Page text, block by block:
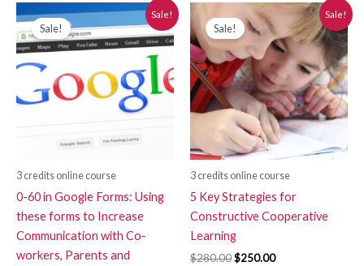
Sale!
Sale!
3 credits online course
0-60 in Google Forms: Using
these forms to Increase
Communication with Co-
workers, Parents and
price
was:
$280.00.
Current
is:
$250.00.
Sale!
Sale!
3 credits online course
5 Key Strategies for
Constructive Cooperative
Learning
$280.00
Original
price
was:
$280.00.
$250.00
Current
price
is:
$250.00.